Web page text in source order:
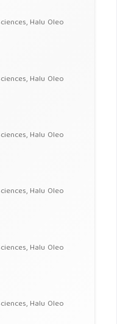
Halu Oleo
Halu Oleo
Halu Oleo
Halu Oleo
Halu Oleo
Halu Oleo